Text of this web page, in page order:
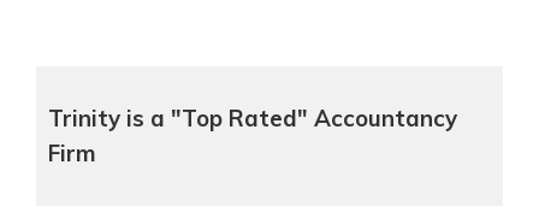
Trinity is a "Top Rated" Accountancy
Firm